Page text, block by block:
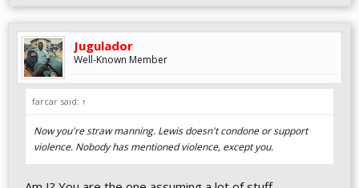
Jugulador
Well-Known Member
farcar said: ↑
Now you're straw manning. Lewis doesn't condone or support
violence. Nobody has mentioned violence, except you.